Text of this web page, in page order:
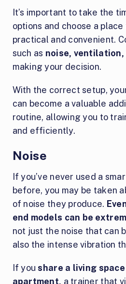
It’s important to take the
options and choose a
practical and convenient.
such as noise, ventilation,
making your decision.
With the correct setup,
can become a valuable
routine, allowing you to
and efficiently.
Noise
If you’ve never used a
before, you may be taken
of noise they produce.
end models can be
not just the noise that can
also the intense vibration
If you share a living
apartment, a trainer that